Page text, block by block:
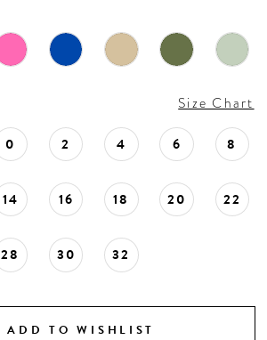
Size Chart
0 2 4 6 8
14 16 18 20 22
28 30 32
ADD TO WISHLIST